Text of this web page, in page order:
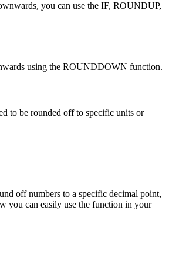
you can use the IF, ROUNDUP,
using the ROUNDDOWN function.
to be rounded off to specific units or
off numbers to a specific decimal point,
you can easily use the function in your